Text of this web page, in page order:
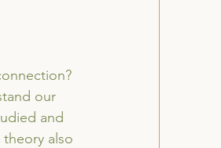
our
and
also